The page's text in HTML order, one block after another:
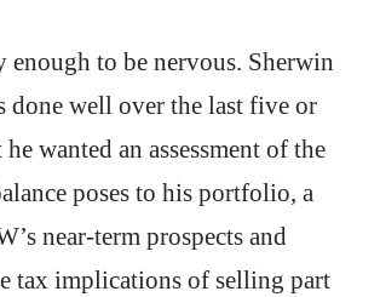
enough to be nervous. Sherwin
done well over the last five or
wanted an assessment of the
poses to his portfolio, a
near-term prospects and
tax implications of selling part